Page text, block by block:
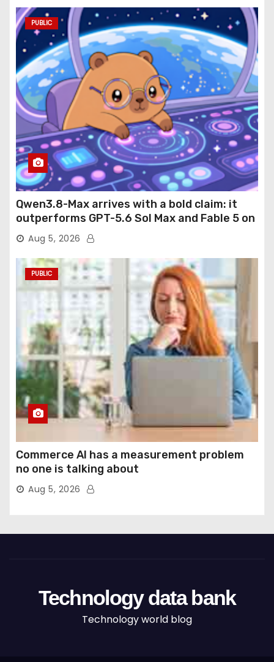
PUBLIC
Qwen3.8-Max arrives with a bold claim: it
outperforms GPT-5.6 Sol Max and Fable 5 on
agentic computer use
Aug 5, 2026
PUBLIC
Commerce AI has a measurement problem
no one is talking about
Aug 5, 2026
Technology data bank
Technology world blog